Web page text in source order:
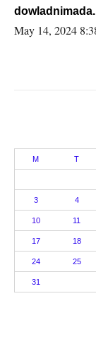
dowladnimada.
May 14, 2024
M T
3 4
10 11
17 18
24 25
31